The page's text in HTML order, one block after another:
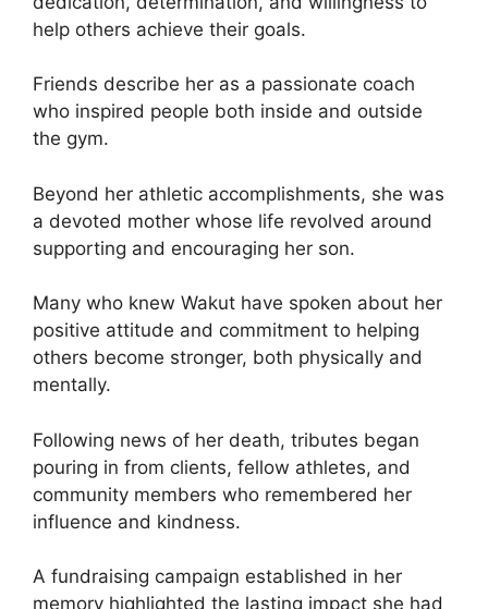
help others achieve their goals.
Friends describe her as a passionate coach
who inspired people both inside and outside
the gym.
Beyond her athletic accomplishments, she was
a devoted mother whose life revolved around
supporting and encouraging her son.
Many who knew Wakut have spoken about her
positive attitude and commitment to helping
others become stronger, both physically and
mentally.
Following news of her death, tributes began
pouring in from clients, fellow athletes, and
community members who remembered her
influence and kindness.
A fundraising campaign established in her
memory highlighted the lasting impact she had